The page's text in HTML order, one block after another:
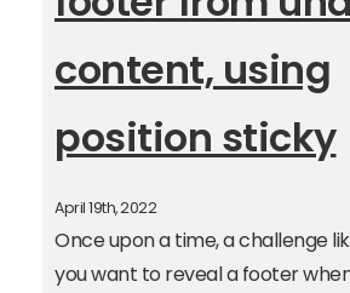
content, using
position sticky
April 19th, 2022
Once upon a time, a challenge
you want to reveal a footer